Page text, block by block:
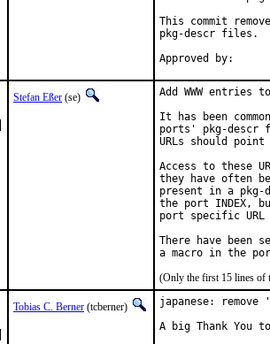
This commit
pkg-descr files.
Stefan Eßer (se)
Add WWW entries
It has been
ports' pkg-descr
URLs should
Access to these
they have often
present in a
the port INDEX,
port specific
There have been
(Only the first 15 lines of
Tobias C. Berner (tcberner)
japanese:
A big Thank